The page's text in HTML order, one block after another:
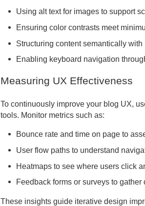
Using alt text for images to support
Ensuring color contrasts meet
Structuring content semantically
Enabling keyboard navigation
Measuring UX Effectiveness
To continuously improve your blog UX,
tools. Monitor metrics such as:
Bounce rate and time on page to
User flow paths to understand
Heatmaps to see where users click
Feedback forms or surveys to gather
These insights guide iterative design